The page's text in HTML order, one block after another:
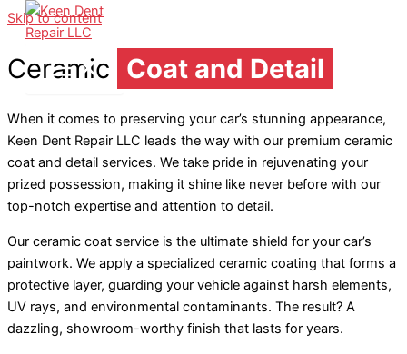
Skip to content
Ceramic Coat and Detail
When it comes to preserving your car’s stunning appearance,
Keen Dent Repair LLC leads the way with our premium ceramic
coat and detail services. We take pride in rejuvenating your
prized possession, making it shine like never before with our
top-notch expertise and attention to detail.
Our ceramic coat service is the ultimate shield for your car’s
paintwork. We apply a specialized ceramic coating that forms a
protective layer, guarding your vehicle against harsh elements,
UV rays, and environmental contaminants. The result? A
dazzling, showroom-worthy finish that lasts for years.